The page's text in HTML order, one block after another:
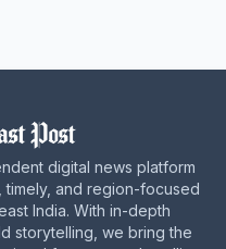
digital news platform
and region-focused
India. With in-depth
storytelling, we bring the